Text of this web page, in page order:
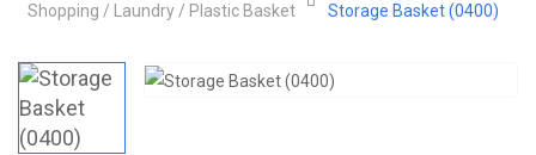
Shopping / Laundry / Plastic Basket Storage Basket (0400)